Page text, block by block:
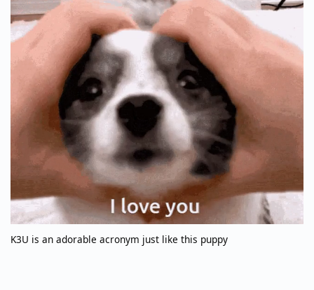
K3U is an adorable acronym just like this puppy